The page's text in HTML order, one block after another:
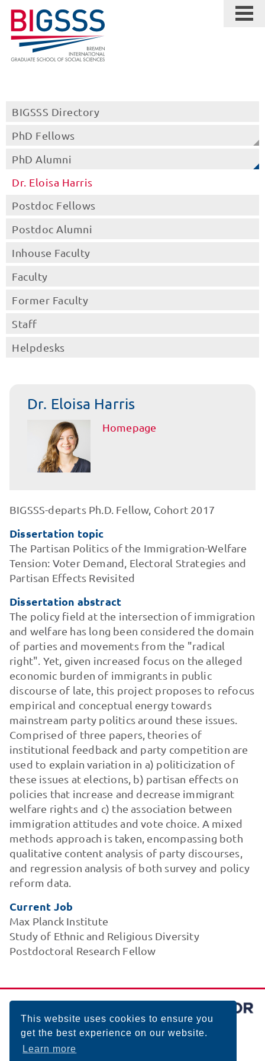
This website uses cookies to ensure you
get the best experience on our website.
Learn more
BIGSSS Directory
PhD Fellows
PhD Alumni
Dr. Eloisa Harris
Postdoc Fellows
Postdoc Alumni
Inhouse Faculty
Faculty
Former Faculty
Staff
Helpdesks
Dr. Eloisa Harris
Homepage
BIGSSS-departs Ph.D. Fellow, Cohort 2017
Dissertation topic
The Partisan Politics of the Immigration-Welfare
Tension: Voter Demand, Electoral Strategies and
Partisan Effects Revisited
Dissertation abstract
The policy field at the intersection of immigration
and welfare has long been considered the domain
of parties and movements from the "radical
right". Yet, given increased focus on the alleged
economic burden of immigrants in public
discourse of late, this project proposes to refocus
empirical and conceptual energy towards
mainstream party politics around these issues.
Comprised of three papers, theories of
institutional feedback and party competition are
used to explain variation in a) politicization of
these issues at elections, b) partisan effects on
policies that increase and decrease immigrant
welfare rights and c) the association between
immigration attitudes and vote choice. A mixed
methods approach is taken, encompassing both
qualitative content analysis of party discourses,
and regression analysis of both survey and policy
reform data.
Current Job
Max Planck Institute
Study of Ethnic and Religious Diversity
Postdoctoral Research Fellow